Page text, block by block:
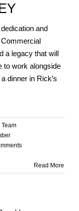
and
a legacy that will
to work alongside
dinner in Rick’s
Team
Read More